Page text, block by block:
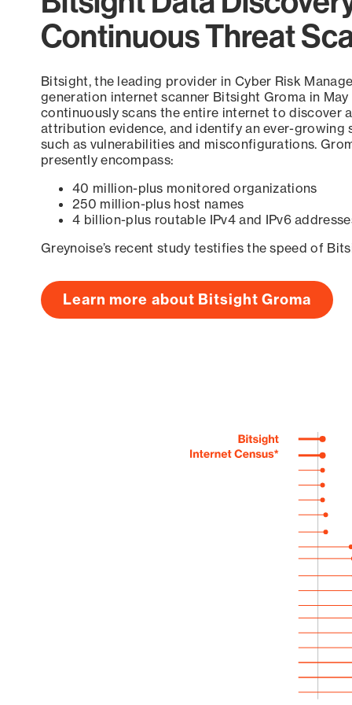
Continuous Threat
Bitsight, the leading provider in Cyber Risk
generation internet scanner Bitsight Groma in
continuously scans the entire internet to discover
attribution evidence, and identify an ever-growing
such as vulnerabilities and misconfigurations.
presently encompass:
40 million-plus monitored organizations
250 million-plus host names
4 billion-plus routable IPv4 and IPv6
Greynoise’s recent study testifies the speed of
Learn more about Bitsight Groma